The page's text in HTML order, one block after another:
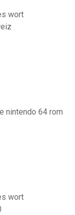
wort
nintendo 64 rom
wort